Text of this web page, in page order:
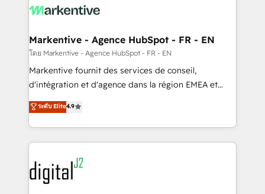
What do you get? 🤓 Our client's are too busy to
Personal Consultant + Tech Team to handle the
heavy lifting of mapping out AND building your ideal
system. + Get best practices and 'don't know what
you don't know' recommendations to maximize
6,500+ Partners) and was named 2023 HubSpot
Partner of the Year 💥 Trusted by 2,500+ companies
www.onthefuze.com/hubspot-admin Contact us to
learn more!
Markentive - Agence HubSpot - FR - EN
โดย Markentive - Agence HubSpot - FR - EN
Markentive fournit des services de conseil,
d'intégration et d'agence dans la région EMEA et
North America. Avec plus de 115 experts en
marketing automation, Growth, Revops, CRM et
webdesign. Markentive is both a consulting firm, a
digital agency and an integrator. With over 115
experts in marketing automation, growth, revops,
CRM and webdesign (We focus on EMEA - USA
customers).
ระดับ Elite4.9